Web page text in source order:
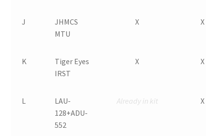
J
JHMCS
MTU
X X
K
Tiger Eyes
IRST
X X
L
LAU-
128+ADU-
552
Already in kit X